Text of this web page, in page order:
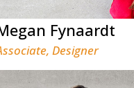
Fynaardt
Designer